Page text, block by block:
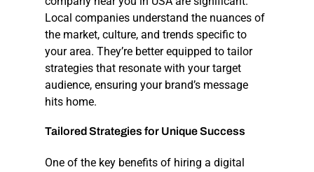
Local companies understand the nuances of
the market, culture, and trends specific to
your area. They’re better equipped to tailor
strategies that resonate with your target
audience, ensuring your brand’s message
hits home.
TailoredStrategies for UniqueSuccess
One of the key benefits of hiring adigital